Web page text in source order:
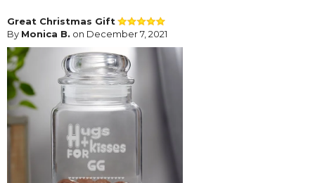
Great Christmas Gift
By Monica B. on December 7, 2021